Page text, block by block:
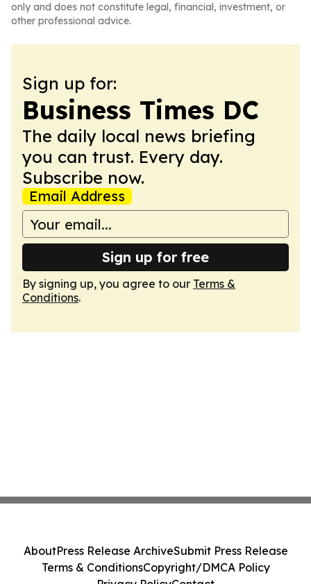
only and does not constitute legal, financial, investment, or
other professional advice.
Sign up for:
Business Times DC
The daily local news briefing
you can trust. Every day.
Subscribe now.
Email Address
Sign up for free
By signing up, you agree to our Terms &
Conditions.
AboutPress Release ArchiveSubmit Press Release
Terms & ConditionsCopyright/DMCA Policy